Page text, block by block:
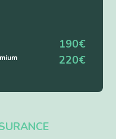
190€
220€